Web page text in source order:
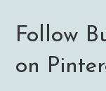
Follow
on